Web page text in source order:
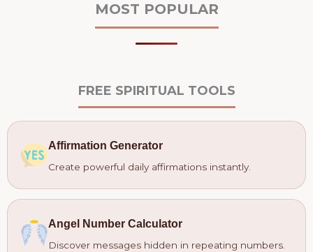
MOST POPULAR
FREE SPIRITUAL TOOLS
Affirmation Generator
Create powerful daily affirmations instantly.
Angel Number Calculator
Discover messages hidden in repeating numbers.